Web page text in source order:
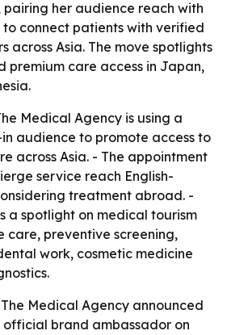
her audience reach with
to connect patients with verified
across Asia. The move spotlights
premium care access in Japan,
Medical Agency is using a
audience to promote access to
across Asia. - The appointment
service reach English-
treatment abroad. -
a spotlight on medical tourism
preventive screening,
work, cosmetic medicine
Medical Agency announced
official brand ambassador on